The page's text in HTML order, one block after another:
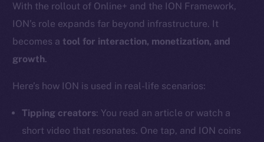
With the rollout of Online+ and the ION Framework,
ION’s role expands far beyond infrastructure. It
becomes atool for interaction, monetization, and
growth.
Here’s how ION is used in real-life scenarios:
Tipping creators: You read an article or watch a
short video that resonates. One tap, and ION coins